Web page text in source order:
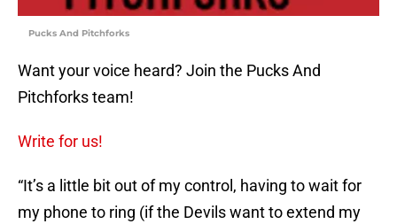
Pucks And Pitchforks
Want your voice heard? Join the Pucks And
Pitchforks team!
Write for us!
“It’s a little bit out of my control, having to wait for
my phone to ring (if the Devils want to extend my